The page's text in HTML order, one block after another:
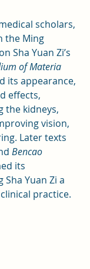
scholars,
the Ming
Sha Yuan Zi’s
of Materia
its appearance,
effects,
the kidneys,
vision,
Later texts
Bencao
its
Yuan Zi a
practice.